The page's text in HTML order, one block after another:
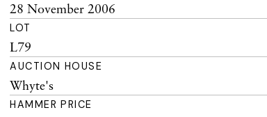
28 November 2006
LOT
L79
AUCTION HOUSE
Whyte's
HAMMER PRICE